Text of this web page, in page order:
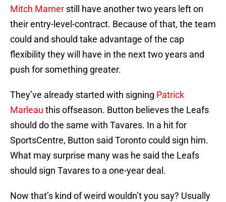
Mitch Marner still have another two years left on
their entry-level-contract. Because of that, the team
could and should take advantage of the cap
flexibility they will have in the next two years and
push for something greater.
They’ve already started with signing Patrick
Marleau this offseason. Button believes the Leafs
should do the same with Tavares. In a hit for
SportsCentre, Button said Toronto could sign him.
What may surprise many was he said the Leafs
should sign Tavares to a one-year deal.
Now that’s kind of weird wouldn’t you say? Usually